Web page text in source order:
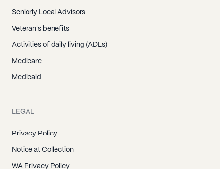
Seniorly Local Advisors
Veteran's benefits
Activities of daily living (ADLs)
Medicare
Medicaid
LEGAL
Privacy Policy
Notice at Collection
WA Privacy Policy